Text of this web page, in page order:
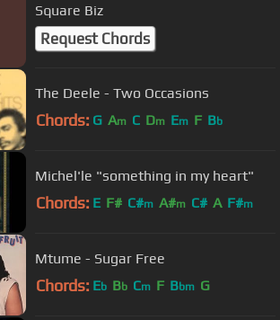
Square Biz
Request Chords
The Deele - Two Occasions
Chords: G Am C Dm Em F Bb
Michel'le "something in my heart"
Chords: E F# C#m A#m C# A F#m
Mtume - Sugar Free
Chords: Eb Bb Cm F Bbm G